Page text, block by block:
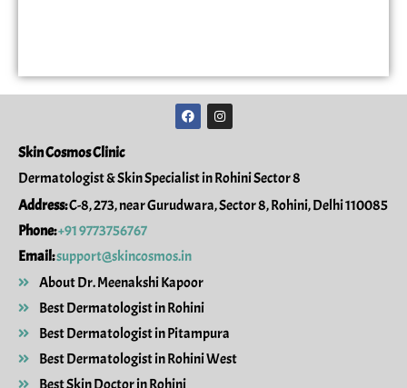
Skin Cosmos Clinic
Dermatologist & Skin Specialist in Rohini Sector 8
Address:C-8, 273, near Gurudwara, Sector 8, Rohini, Delhi 110085
Phone:+91 9773756767
Email:support@skincosmos.in
About Dr. Meenakshi Kapoor
Best Dermatologist in Rohini
Best Dermatologist in Pitampura
Best Dermatologist in Rohini West
F
a
c
o
o
I
n
s
g
r
a
m